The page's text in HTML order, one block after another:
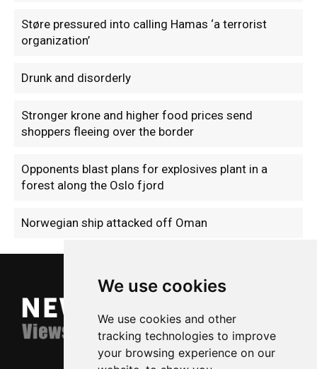
We use cookies
We use cookies and other
tracking technologies to improve
your browsing experience on our
Støre pressured into calling Hamas ‘a terrorist
organization’
Drunk and disorderly
Stronger krone and higher food prices send
shoppers fleeing over the border
Opponents blast plans for explosives plant in a
forest along the Oslo fjord
Norwegian ship attacked off Oman